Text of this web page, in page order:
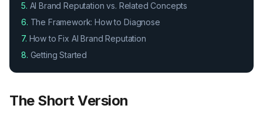
5. AI Brand Reputation vs. Related Concepts
6. The Framework: How to Diagnose
7. How to Fix AI Brand Reputation
8. Getting Started
The Short Version